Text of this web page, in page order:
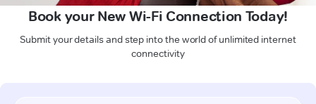
Book your New Wi-Fi Connection Today!
Submit your details and step into the world of unlimited internet
connectivity